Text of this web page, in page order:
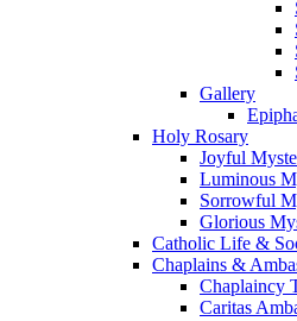
Gallery
Holy Rosary
Joyful
Luminous
Sorrowful
Glorious
Catholic Life &
Chaplains &
Chaplaincy
Caritas